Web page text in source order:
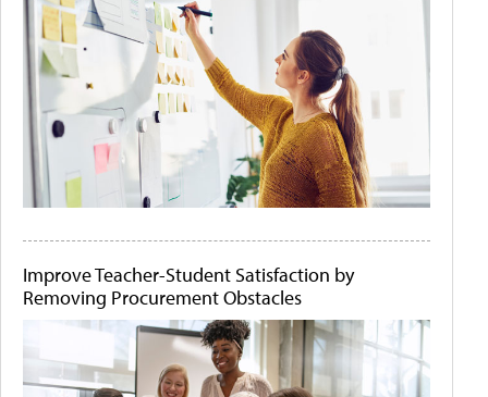
Improve Teacher-Student Satisfaction by
Removing Procurement Obstacles